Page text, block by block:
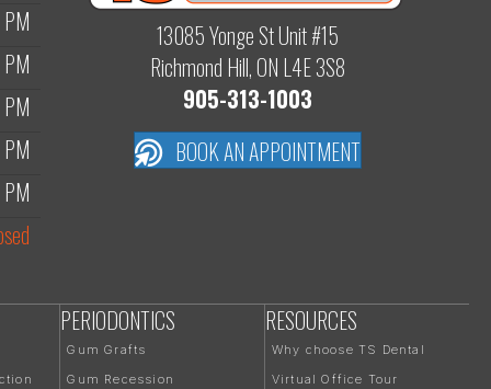
13085 Yonge St Unit #15
Richmond Hill, ON L4E 3S8
905-313-1003
BOOK AN APPOINTMENT
PERIODONTICS
Gum Grafts
Gum Recession
RESOURCES
Why choose TS Dental
Virtual Office Tour